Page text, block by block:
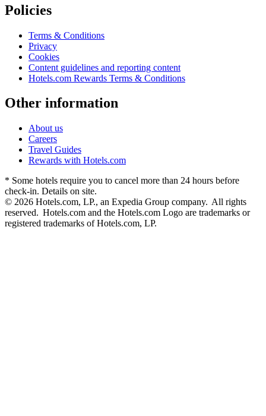
Policies
Terms & Conditions
Privacy
Cookies
Content guidelines and reporting content
Hotels.com Rewards Terms & Conditions
Other information
About us
Careers
Travel Guides
Rewards with Hotels.com
* Some hotels require you to cancel more than 24 hours before
check-in. Details on site.
© 2026 Hotels.com, LP., an Expedia Group company. All rights
reserved. Hotels.com and the Hotels.com Logo are trademarks or
registered trademarks of Hotels.com, LP.